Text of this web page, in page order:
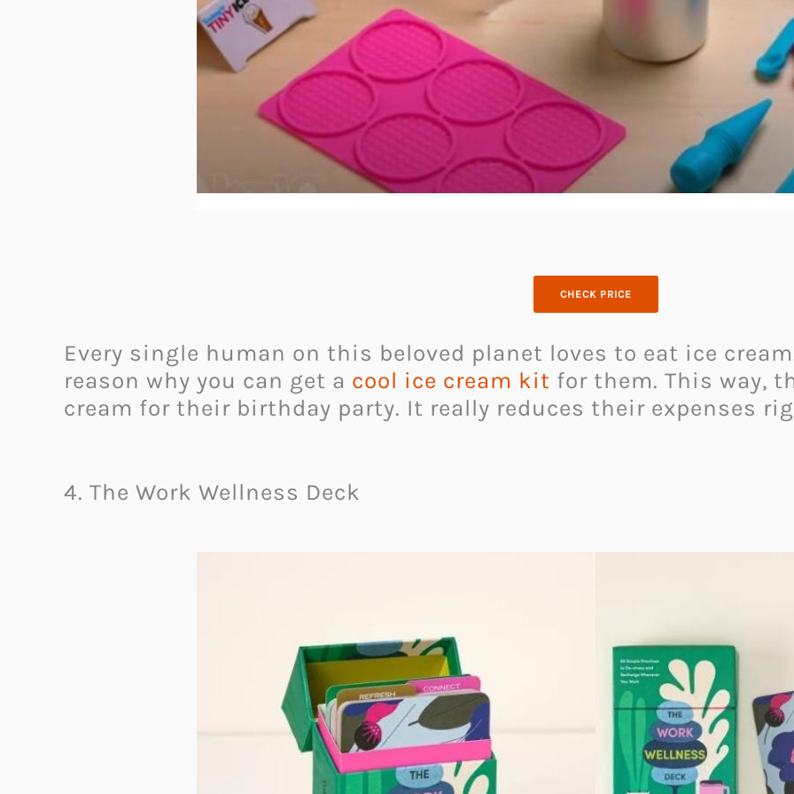
CHECK PRICE
Every single human on this beloved planet loves to eat ice
reason why you can get a cool ice cream kit for them. This way,
cream for their birthday party. It really reduces their expenses
4. The Work Wellness Deck